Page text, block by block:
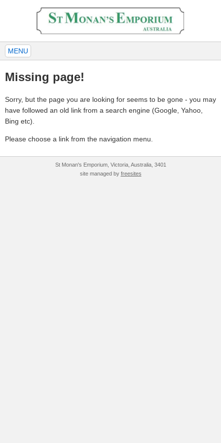
MENU
Missing page!
Sorry, but the page you are looking for seems to be gone - you may
have followed an old link from a search engine (Google, Yahoo,
Bing etc).
Please choose a link from the navigation menu.
St Monan's Emporium, Victoria, Australia, 3401
site managed by freesites